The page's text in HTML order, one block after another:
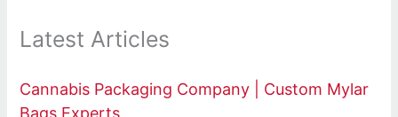
Latest Articles
Cannabis Packaging Company | Custom Mylar
Bags Experts